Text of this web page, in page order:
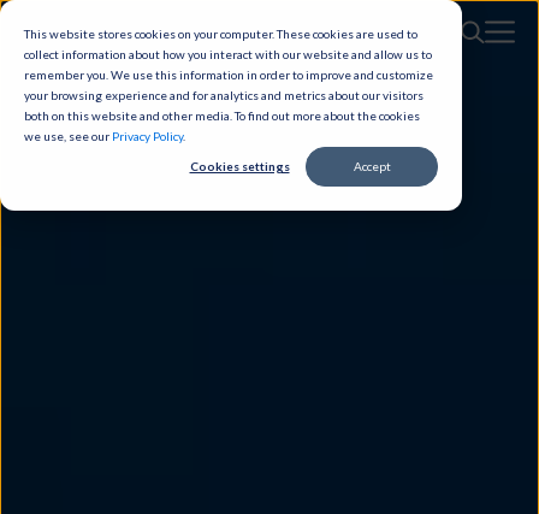
This website stores cookies on your computer. These cookies are used to
collect information about how you interact with our website and allow us to
remember you. We use this information in order to improve and customize
your browsing experience and for analytics and metrics about our visitors
both on this website and other media. To find out more about the cookies
we use, see our Privacy Policy.
Cookies settings Accept